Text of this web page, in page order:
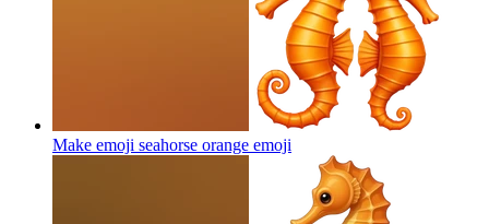
Make emoji seahorse orange emoji